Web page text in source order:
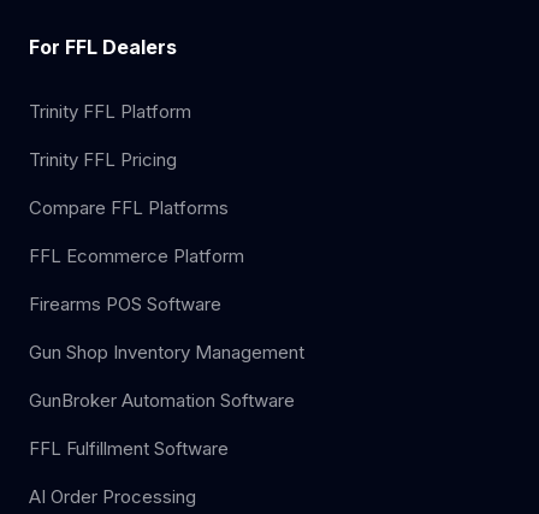
For FFL Dealers
Trinity FFL Platform
Trinity FFL Pricing
Compare FFL Platforms
FFL Ecommerce Platform
Firearms POS Software
Gun Shop Inventory Management
GunBroker Automation Software
FFL Fulfillment Software
AI Order Processing